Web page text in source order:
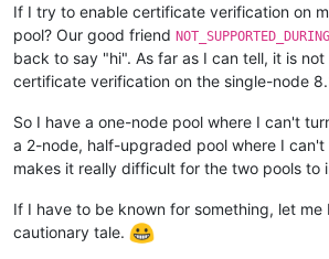
If I try to enable certificate verification on
pool? Our good friend
back to say "hi". As far as I can tell, it is
certificate verification on the single-node
So I have a one-node pool where I can't
a 2-node, half-upgraded pool where I can't
makes it really difficult for the two pools to
If I have to be known for something, let me
cautionary tale.